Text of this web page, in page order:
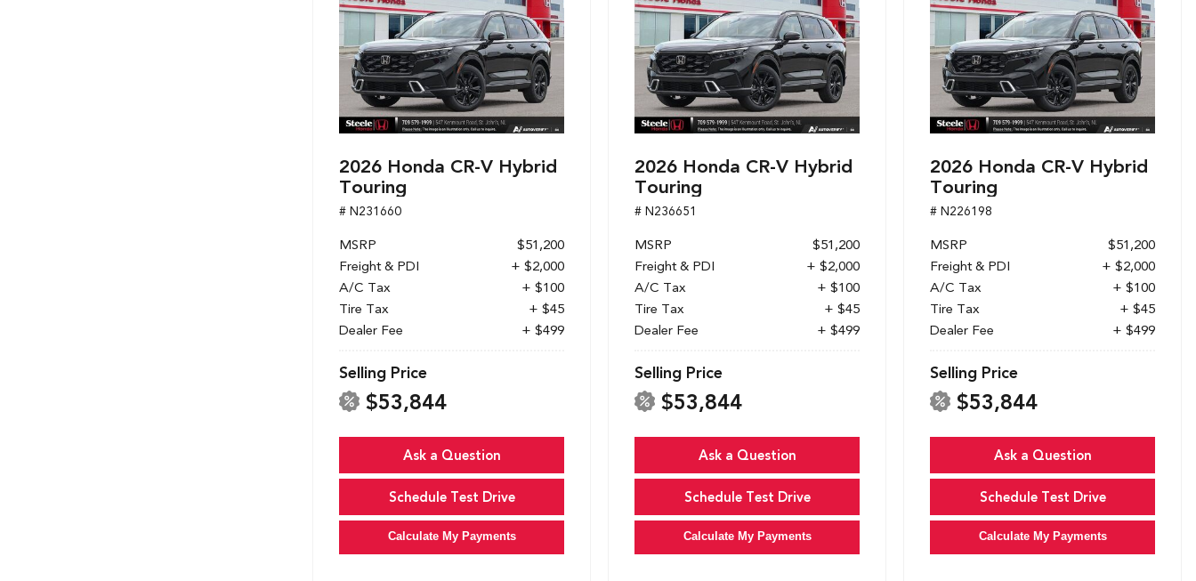
2026 Honda CR-V Hybrid
Touring
# N231660
MSRP
$51,200
Freight & PDI
+ $2,000
A/C Tax
+ $100
Tire Tax
+ $45
Dealer Fee
+ $499
Selling Price
$53,844
Ask a Question
Schedule Test Drive
Calculate My Payments
2026 Honda CR-V Hybrid
Touring
# N236651
MSRP
$51,200
Freight & PDI
+ $2,000
A/C Tax
+ $100
Tire Tax
+ $45
Dealer Fee
+ $499
Selling Price
$53,844
Ask a Question
Schedule Test Drive
Calculate My Payments
2026 Honda CR-V Hybrid
Touring
# N226198
MSRP
$51,200
Freight & PDI
+ $2,000
A/C Tax
+ $100
Tire Tax
+ $45
Dealer Fee
+ $499
Selling Price
$53,844
Ask a Question
Schedule Test Drive
Calculate My Payments